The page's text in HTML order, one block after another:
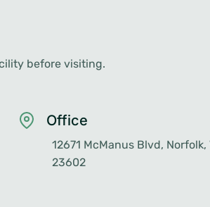
before visiting.
Office
12671 McManus Blvd,
23602